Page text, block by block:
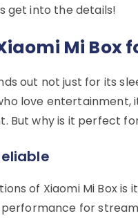
get into the details!
Mi Box
out not just for its
love entertainment,
But why is it perfect
of Xiaomi Mi Box is
for